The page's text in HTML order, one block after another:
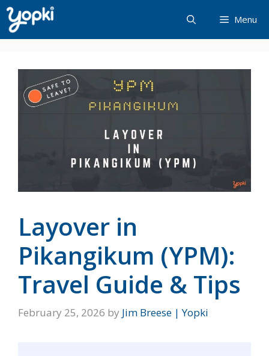
Skip
to
content
Menu
Layover in
Pikangikum (YPM):
Travel Guide & Tips
February 25, 2026 by Jim Breese | Yopki